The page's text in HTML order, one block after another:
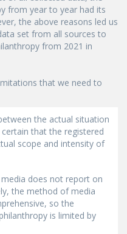
from year to year had its
the above reasons led us
set from all sources to
from 2021 in
that we need to
the actual situation
that the registered
scope and intensity of
does not report on
the method of media
so the
is limited by